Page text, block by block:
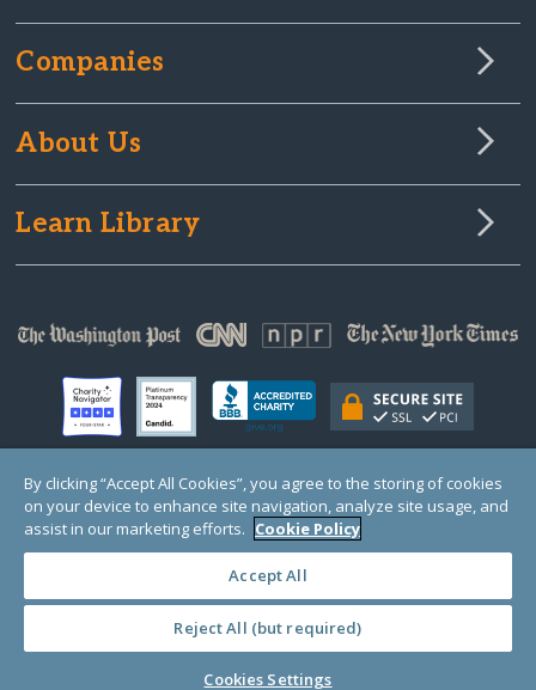
Companies
About Us
Learn Library
© Copyright 2000-2025 GlobalGiving, a 501(c)(3) organization (EIN: 30‑0108263)
Registered Charity in England and Wales # 1122823
1 Thomas Circle NW, Suite 800, Washington, DC 20005, USA
· TERMS ·
By clicking “Accept All Cookies”, you agree to the storing of cookies
on your device to enhance site navigation, analyze site usage, and
assist in our marketing efforts. Cookie Policy
Accept All
Reject All (but required)
Cookies Settings